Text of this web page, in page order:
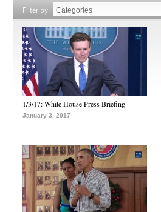
Filter by
1/3/17: White House Press Briefing
January 3, 2017